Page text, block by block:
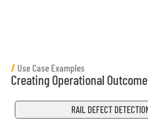
/ Use Case Examples
Creating Operational Outcome
RAIL DEFECT